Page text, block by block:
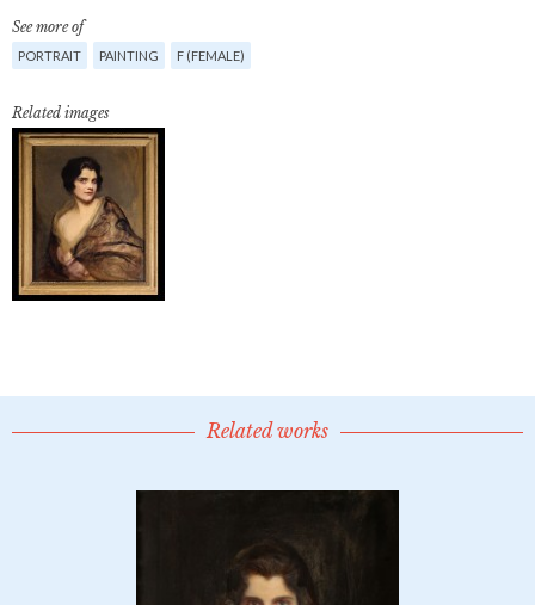
See more of
PORTRAIT PAINTING F (FEMALE)
Related images
Related works